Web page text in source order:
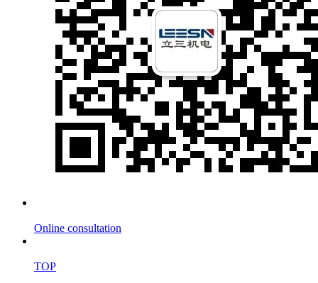
Online consultation
TOP